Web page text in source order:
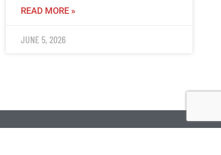
READ MORE »
JUNE 5, 2026